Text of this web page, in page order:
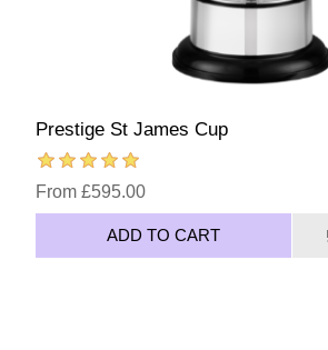
Prestige St James Cup
From £595.00
ADD TO CART